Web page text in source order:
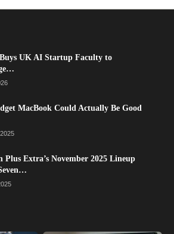
UK AI Startup Faculty to
MacBook Could Actually Be Good
Plus Extra’s November 2025 Lineup